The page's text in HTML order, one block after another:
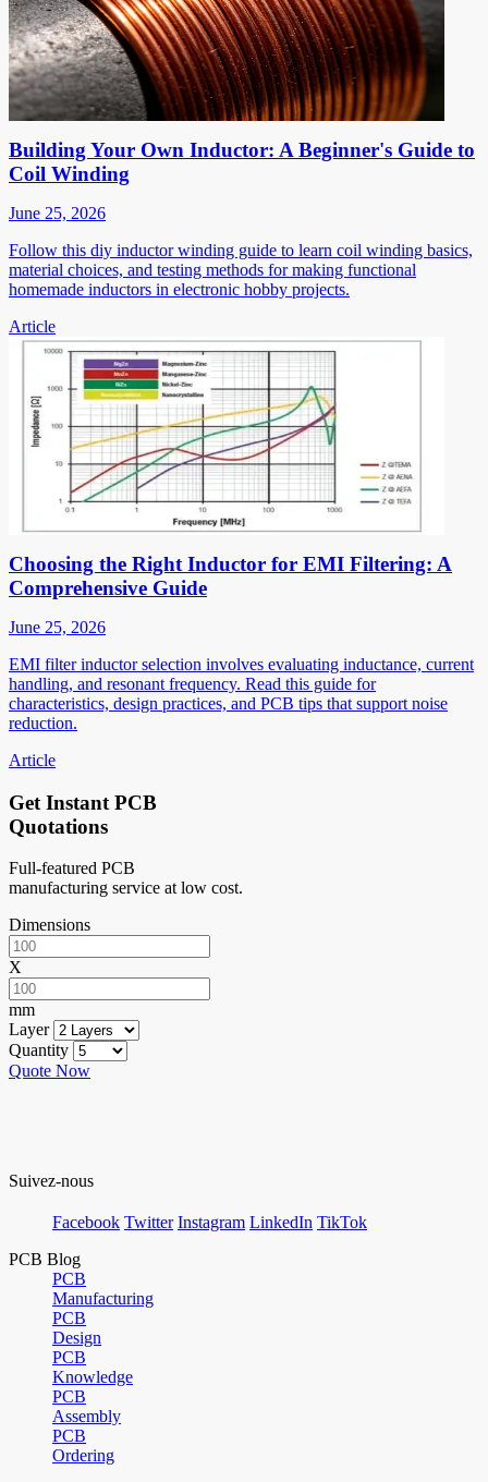
Building Your Own Inductor: A Beginner's Guide to
Coil Winding
June 25, 2026
Follow this diy inductor winding guide to learn coil winding basics,
material choices, and testing methods for making functional
homemade inductors in electronic hobby projects.
Article
Choosing the Right Inductor for EMI Filtering: A
Comprehensive Guide
June 25, 2026
EMI filter inductor selection involves evaluating inductance, current
handling, and resonant frequency. Read this guide for
characteristics, design practices, and PCB tips that support noise
reduction.
Article
Get Instant PCB
Quotations
Full-featured PCB
manufacturing service at low cost.
Dimensions
X
mm
Layer
Quantity
Quote Now
Suivez-nous
Facebook Twitter Instagram LinkedIn TikTok
PCB Blog
PCB
Manufacturing
PCB
Design
PCB
Knowledge
PCB
Assembly
PCB
Ordering